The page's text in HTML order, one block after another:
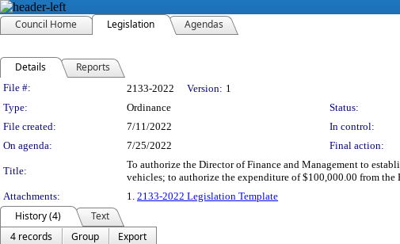
Council Home Legislation Agendas
Details Reports
Legislation Details
File #: 2133-2022 Version: 1
Type:
Ordinance Status:
File created:
7/11/2022 In control:
On agenda:
7/25/2022 Final action:
Title:
To authorize the Director of Finance and Management to
vehicles; to authorize the expenditure of $100,000.00 from the
Attachments:
1. 2133-2022 Legislation Template
History (4)
Text
4 records
Group
Export